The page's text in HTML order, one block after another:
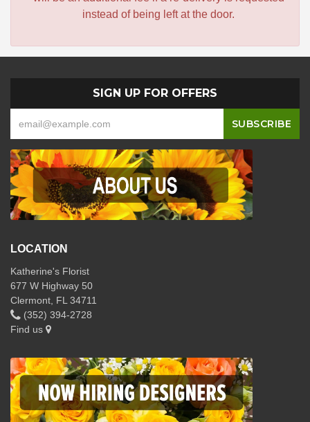
instead of being left at the door.
SIGN UP FOR OFFERS
LOCATION
Katherine's Florist
677 W Highway 50
Clermont, FL 34711
(352) 394-2728
Find us